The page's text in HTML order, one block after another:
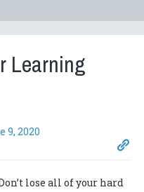
Learning
9, 2020
lose all of your hard